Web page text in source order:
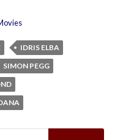
IDRIS ELBA
SIMON PEGG